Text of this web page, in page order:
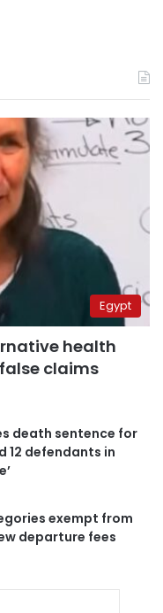
Egypt
health
claims
death sentence for
12 defendants in
exempt from
departure fees